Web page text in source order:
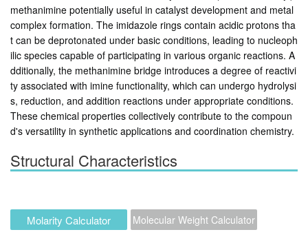
methanimine potentially useful in catalyst development and metal
complex formation. The imidazole rings contain acidic protons tha
t can be deprotonated under basic conditions, leading to nucleoph
ilic species capable of participating in various organic reactions. A
dditionally, the methanimine bridge introduces a degree of reactivi
ty associated with imine functionality, which can undergo hydrolysi
s, reduction, and addition reactions under appropriate conditions.
These chemical properties collectively contribute to the compoun
d's versatility in synthetic applications and coordination chemistry.
Structural Characteristics
Molarity Calculator Molecular Weight Calculator